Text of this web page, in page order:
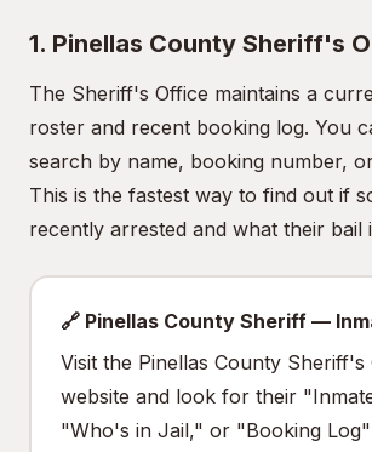
1. Pinellas County Sheriff's
The Sheriff's Office maintains a
roster and recent booking log. You
search by name, booking number,
This is the fastest way to find out if
recently arrested and what their bail
🔗 Pinellas County Sheriff —
Visit the Pinellas County Sheriff's
website and look for their
"Who's in Jail," or "Booking